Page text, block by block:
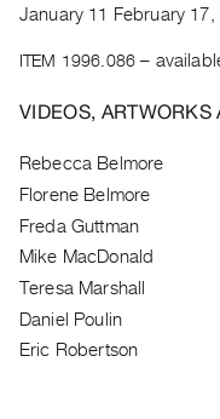
RENT
|
Preview,
January 11 February 17,
ITEM 1996.086 –
VIDEOS, ARTWORKS
Rebecca Belmore
Florene Belmore
Freda Guttman
Mike MacDonald
Teresa Marshall
Daniel Poulin
Eric Robertson